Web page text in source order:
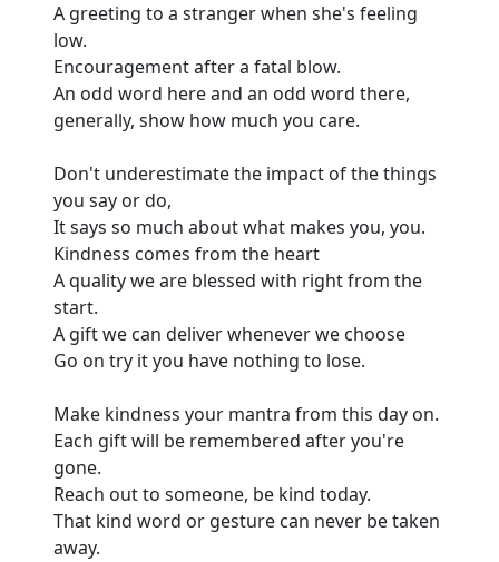
A greeting to a stranger when she's feeling
low.
Encouragement after a fatal blow.
An odd word here and an odd word there,
generally, show how much you care.
Don't underestimate the impact of the things
you say or do,
It says so much about what makes you, you.
Kindness comes from the heart
A quality we are blessed with right from the
start.
A gift we can deliver whenever we choose
Go on try it you have nothing to lose.
Make kindness your mantra from this day on.
Each gift will be remembered after you're
gone.
Reach out to someone, be kind today.
That kind word or gesture can never be taken
away.